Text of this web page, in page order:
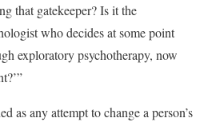
that gatekeeper? Is it the
who decides at some point
exploratory psychotherapy, now
as any attempt to change a person’s